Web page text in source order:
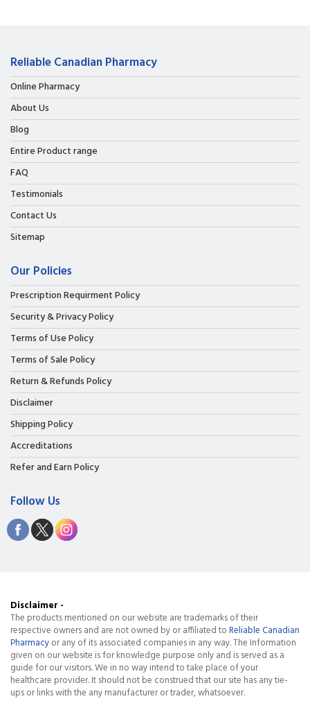
Reliable Canadian Pharmacy
Online Pharmacy
About Us
Blog
Entire Product range
FAQ
Testimonials
Contact Us
Sitemap
Our Policies
Prescription Requirment Policy
Security & Privacy Policy
Terms of Use Policy
Terms of Sale Policy
Return & Refunds Policy
Disclaimer
Shipping Policy
Accreditations
Refer and Earn Policy
Follow Us
Disclaimer -
The products mentioned on our website are trademarks of their
respective owners and are not owned by or affiliated toReliable Canadian
Pharmacyor any of its associated companies in any way. The Information
given on our website is for knowledge purpose only and is served as a
guide for our visitors. We in no way intend to take place of your
healthcare provider. It should not be construed that our site has any tie-
ups or links with the any manufacturer or trader, whatsoever.